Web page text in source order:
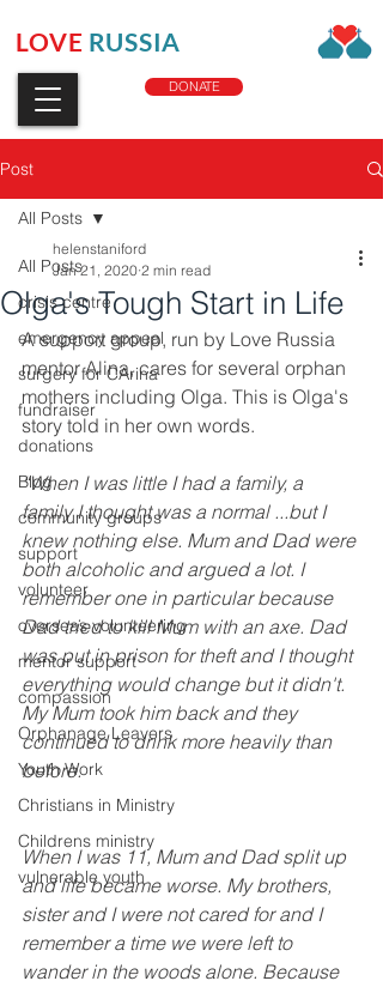
LOVE RUSSIA
DONATE
Post
All Posts
crisis centre
emergency appeal
surgery for CArina
fundraiser
donations
Blog
community groups
support
volunteer
overseas volunteering
mentor support
compassion
Orphanage Leavers
Youth Work
Christians in Ministry
Childrens ministry
vulnerable youth
All Posts
Olga's Tough Start in Life
helenstaniford
Jan 21, 2020 2 min read
A support group, run by Love Russia
mentor Alina, cares for several orphan
mothers including Olga. This is Olga's
story told in her own words.
“When I was little I had a family, a
family I thought was a normal ...but I
knew nothing else. Mum and Dad were
both alcoholic and argued a lot. I
remember one in particular because
Dad tried to kill Mum with an axe. Dad
was put in prison for theft and I thought
everything would change but it didn't.
My Mum took him back and they
continued to drink more heavily than
before.
When I was 11, Mum and Dad split up
and life became worse. My brothers,
sister and I were not cared for and I
remember a time we were left to
wander in the woods alone. Because